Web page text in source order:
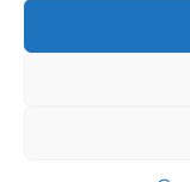
© BBB Investments